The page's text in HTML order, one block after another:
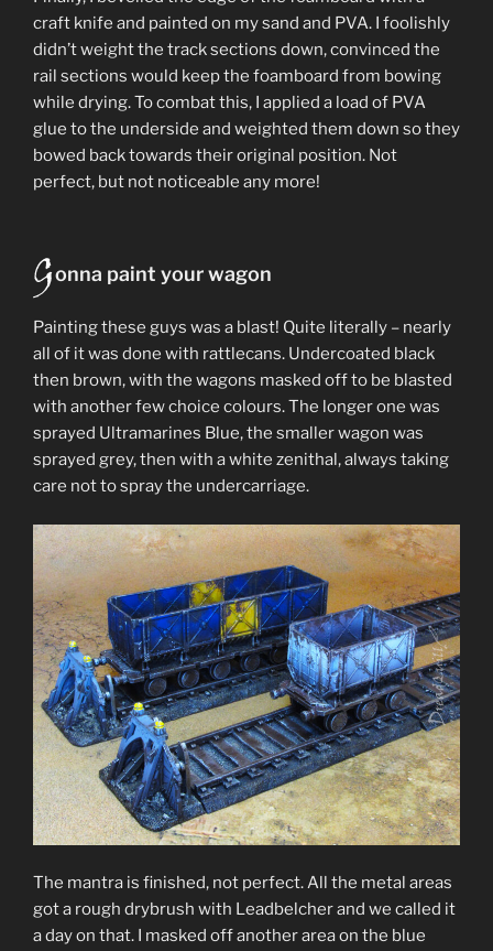
craft knife and painted on my sand and PVA. I foolishly
didn’t weight the track sections down, convinced the
rail sections would keep the foamboard from bowing
while drying. To combat this, I applied a load of PVA
glue to the underside and weighted them down so they
bowed back towards their original position. Not
perfect, but not noticeable any more!
Gonna paint your wagon
Painting these guys was a blast! Quite literally – nearly
all of it was done with rattlecans. Undercoated black
then brown, with the wagons masked off to be blasted
with another few choice colours. The longer one was
sprayed Ultramarines Blue, the smaller wagon was
sprayed grey, then with a white zenithal, always taking
care not to spray the undercarriage.
The mantra is finished, not perfect. All the metal areas
got a rough drybrush with Leadbelcher and we called it
a day on that. I masked off another area on the blue